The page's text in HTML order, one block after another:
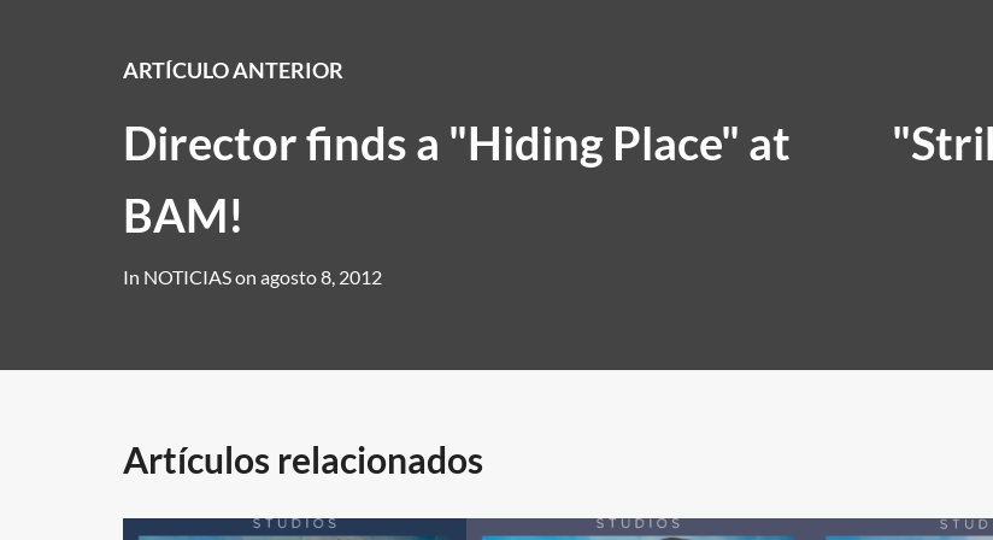
ARTÍCULO ANTERIOR
Director finds a "Hiding Place" at
BAM!
In NOTICIASon agosto 8, 2012
Artículos relacionados